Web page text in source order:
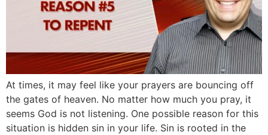
At times, it may feel like your prayers are bouncing off
the gates of heaven. No matter how much you pray, it
seems God is not listening. One possible reason for this
situation is hidden sin in your life. Sin is rooted in the